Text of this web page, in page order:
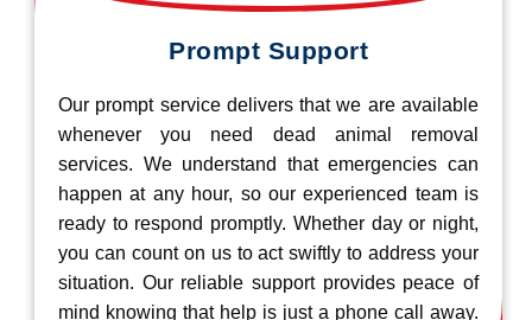
Prompt Support
Our prompt service delivers that we are available
whenever you need dead animal removal
services. We understand that emergencies can
happen at any hour, so our experienced team is
ready to respond promptly. Whether day or night,
you can count on us to act swiftly to address your
situation. Our reliable support provides peace of
mind knowing that help is just a phone call away.